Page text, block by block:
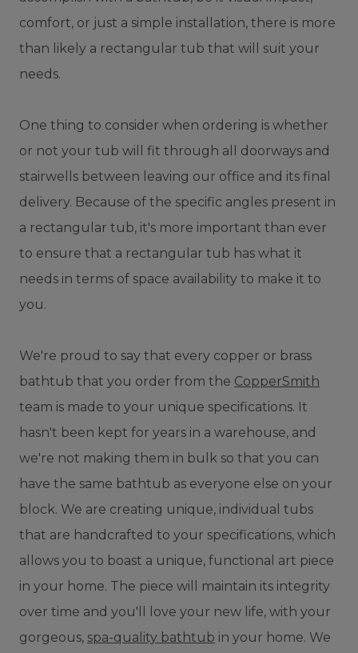
comfort, or just a simple installation, there is more
than likely a rectangular tub that will suit your
needs.
One thing to consider when ordering is whether
or not your tub will fit through all doorways and
stairwells between leaving our office and its final
delivery. Because of the specific angles present in
a rectangular tub, it's more important than ever
to ensure that a rectangular tub has what it
needs in terms of space availability to make it to
you.
We're proud to say that every copper or brass
bathtub that you order from the CopperSmith
team is made to your unique specifications. It
hasn't been kept for years in a warehouse, and
we're not making them in bulk so that you can
have the same bathtub as everyone else on your
block. We are creating unique, individual tubs
that are handcrafted to your specifications, which
allows you to boast a unique, functional art piece
in your home. The piece will maintain its integrity
over time and you'll love your new life, with your
gorgeous, spa-quality bathtub in your home. We